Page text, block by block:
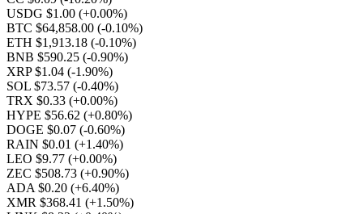
USDG $1.00 (+0.00%)
BTC $64,858.00 (-0.10%)
ETH $1,913.18 (-0.10%)
BNB $590.25 (-0.90%)
XRP $1.04 (-1.90%)
SOL $73.57 (-0.40%)
TRX $0.33 (+0.00%)
HYPE $56.62 (+0.80%)
DOGE $0.07 (-0.60%)
RAIN $0.01 (+1.40%)
LEO $9.77 (+0.00%)
ZEC $508.73 (+0.90%)
ADA $0.20 (+6.40%)
XMR $368.41 (+1.50%)